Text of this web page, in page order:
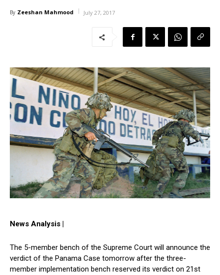
By Zeeshan Mahmood July 27, 2017
News Analysis |
The 5-member bench of the Supreme Court will announce the
verdict of the Panama Case tomorrow after the three-
member implementation bench reserved its verdict on 21st